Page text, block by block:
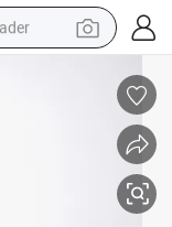
Fad, SGS, Food Safe